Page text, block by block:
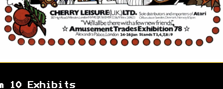
10 Exhibits